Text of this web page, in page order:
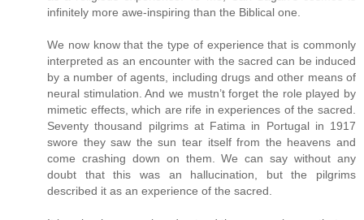
infinitely more awe-inspiring than the Biblical one.
We now know that the type of experience that is commonly
interpreted as an encounter with the sacred can be induced
by a number of agents, including drugs and other means of
neural stimulation. And we mustn’t forget the role played by
mimetic effects, which are rife in experiences of the sacred.
Seventy thousand pilgrims at Fatima in Portugal in 1917
swore they saw the sun tear itself from the heavens and
come crashing down on them. We can say without any
doubt that this was an hallucination, but the pilgrims
described it as an experience of the sacred.